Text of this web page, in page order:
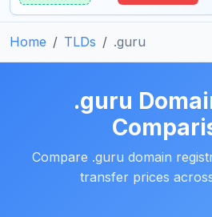
Home TLDs .guru
.guru
Compare .guru domain
transfer prices